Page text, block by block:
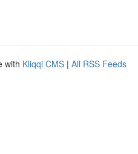
with Kliqqi CMS | All RSS Feeds